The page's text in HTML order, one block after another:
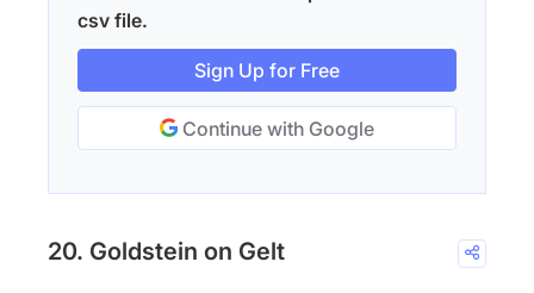
csv file.
Sign Up for Free
Continue with Google
20. Goldstein on Gelt